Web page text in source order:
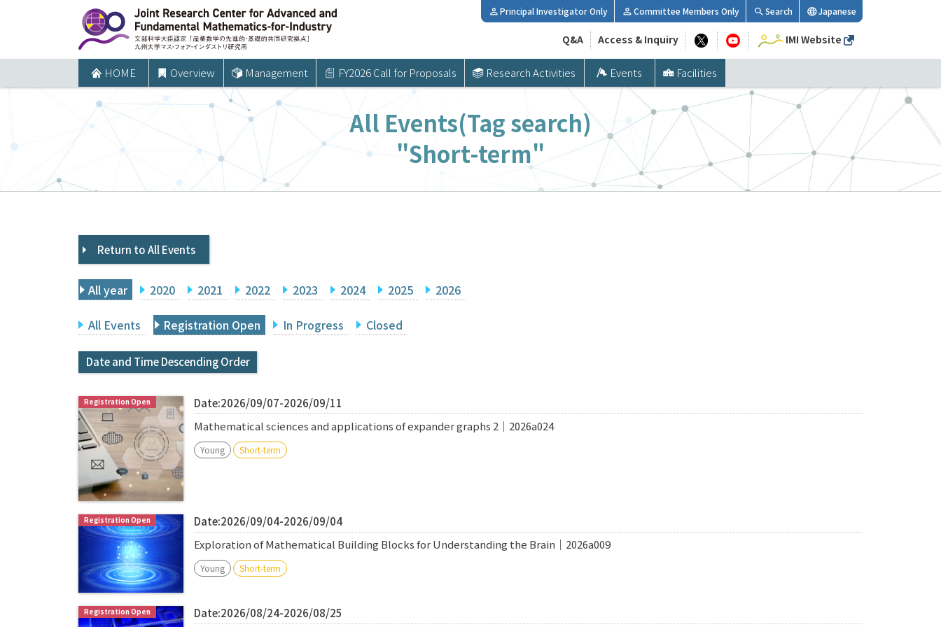
ツ
プ
HOME Overview Management FY2026 Call for Proposals Research Activities Events Facilities
Principal Investigator Only Committee Members Only Search Japanese
Q&A Access & Inquiry IMI Website
All Events(Tag search)
"Short-term"
Return to All Events
All year 2020 2021 2022 2023 2024 2025 2026
All Events Registration Open In Progress Closed
Date and Time Descending Order
Date:2026/09/07-2026/09/11
Mathematical sciences and applications of expander graphs 2｜2026a024
Young Short-term
Date:2026/09/04-2026/09/04
Exploration of Mathematical Building Blocks for Understanding the Brain｜2026a009
Young Short-term
Date:2026/08/24-2026/08/25